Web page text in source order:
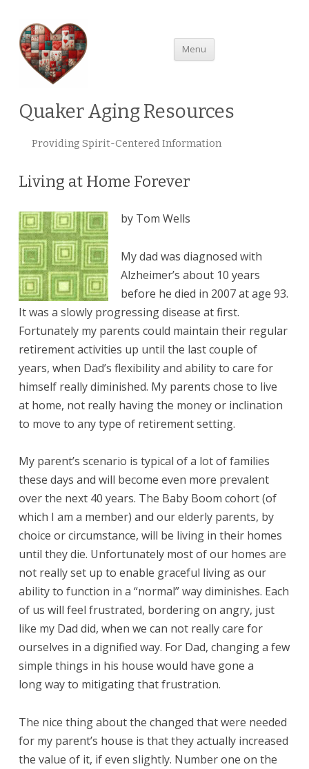
Quaker Aging Resources
Providing Spirit-Centered Information
Menu
Living at Home Forever
by Tom Wells
My dad was diagnosed with
Alzheimer’s about 10 years
before he died in 2007 at age 93.
It was a slowly progressing disease at first.
Fortunately my parents could maintain their regular
retirement activities up until the last couple of
years, when Dad’s flexibility and ability to care for
himself really diminished. My parents chose to live
at home, not really having the money or inclination
to move to any type of retirement setting.
My parent’s scenario is typical of a lot of families
these days and will become even more prevalent
over the next 40 years. The Baby Boom cohort (of
which I am a member) and our elderly parents, by
choice or circumstance, will be living in their homes
until they die. Unfortunately most of our homes are
not really set up to enable graceful living as our
ability to function in a “normal” way diminishes. Each
of us will feel frustrated, bordering on angry, just
like my Dad did, when we can not really care for
ourselves in a dignified way. For Dad, changing a few
simple things in his house would have gone a
long way to mitigating that frustration.
The nice thing about the changed that were needed
for my parent’s house is that they actually increased
the value of it, if even slightly. Number one on the